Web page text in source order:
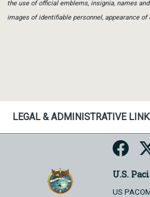
the use of official emblems, insignia, names
images of identifiable personnel, appearance
LEGAL & ADMINISTRATIVE
U.S.
US